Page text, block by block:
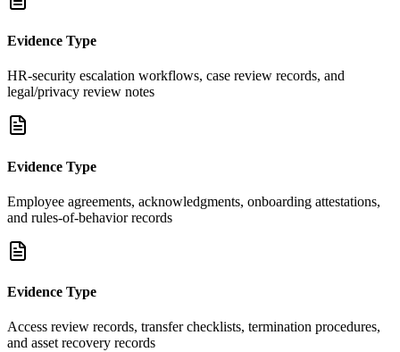
Evidence Type
HR-security escalation workflows, case review records, and
legal/privacy review notes
Evidence Type
Employee agreements, acknowledgments, onboarding attestations,
and rules-of-behavior records
Evidence Type
Access review records, transfer checklists, termination procedures,
and asset recovery records